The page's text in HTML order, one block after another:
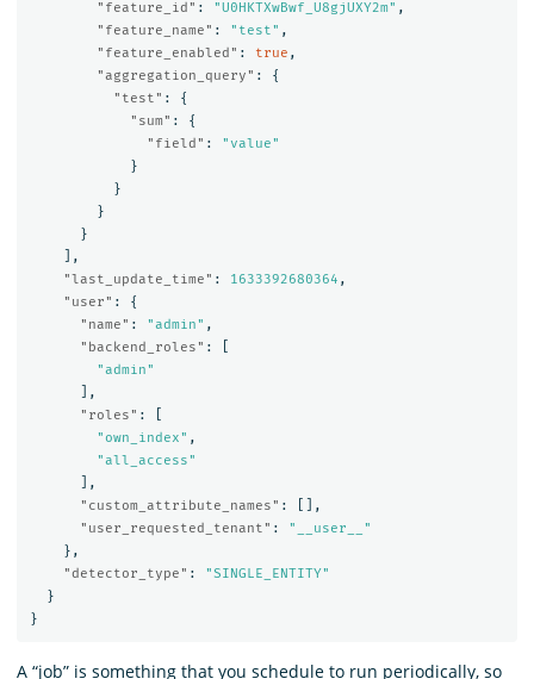
"feature_id" : "U0HKTXwBwf_U8gjUXY2m" ,
"feature_name" : "test" ,
"feature_enabled" : true ,
"aggregation_query" :
{
"test" :
{
"sum" :
{
"field" :
"value"
}
}
}
}
],
"last_update_time" : 1633392680364 ,
"user" :
{
"name" : "admin" ,
"backend_roles" :
"admin"
],
"roles" :
"own_index" ,
"all_access"
],
"custom_attribute_names" :
[],
"user_requested_tenant" :
"__user__"
},
"detector_type" :
"SINGLE_ENTITY"
}
}
A “job” is something that you schedule to run periodically, so